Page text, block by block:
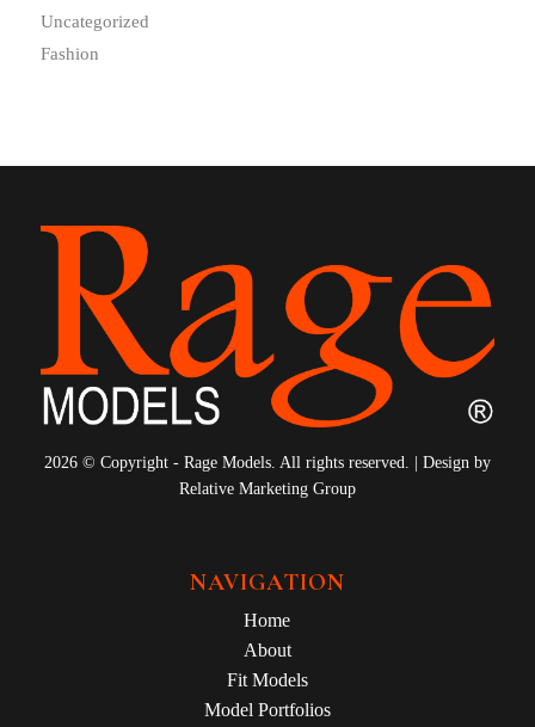
Uncategorized
Fashion
2026 © Copyright - Rage Models. All rights reserved. | Design by
Relative Marketing Group
NAVIGATION
Home
About
Fit Models
Model Portfolios